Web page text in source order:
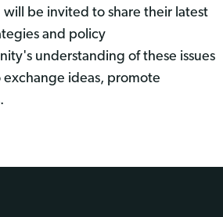
be invited to share their latest
and policy
understanding of these issues
ideas, promote